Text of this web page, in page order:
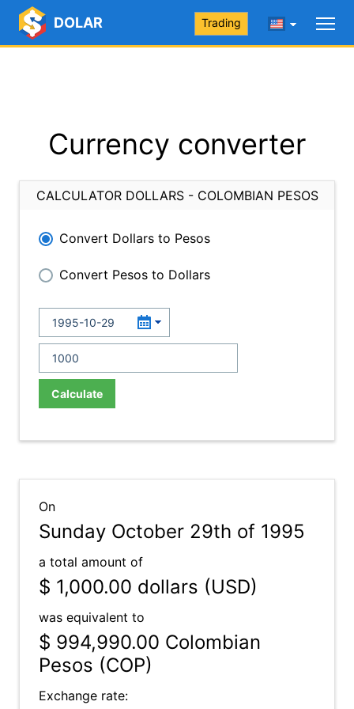
DOLAR Trading
Currency converter
CALCULATOR DOLLARS - COLOMBIAN PESOS
Convert Dollars to Pesos
Convert Pesos to Dollars
Calculate
On
Sunday October 29th of 1995
a total amount of
$ 1,000.00 dollars (USD)
was equivalent to
$ 994,990.00 Colombian
Pesos (COP)
Exchange rate: